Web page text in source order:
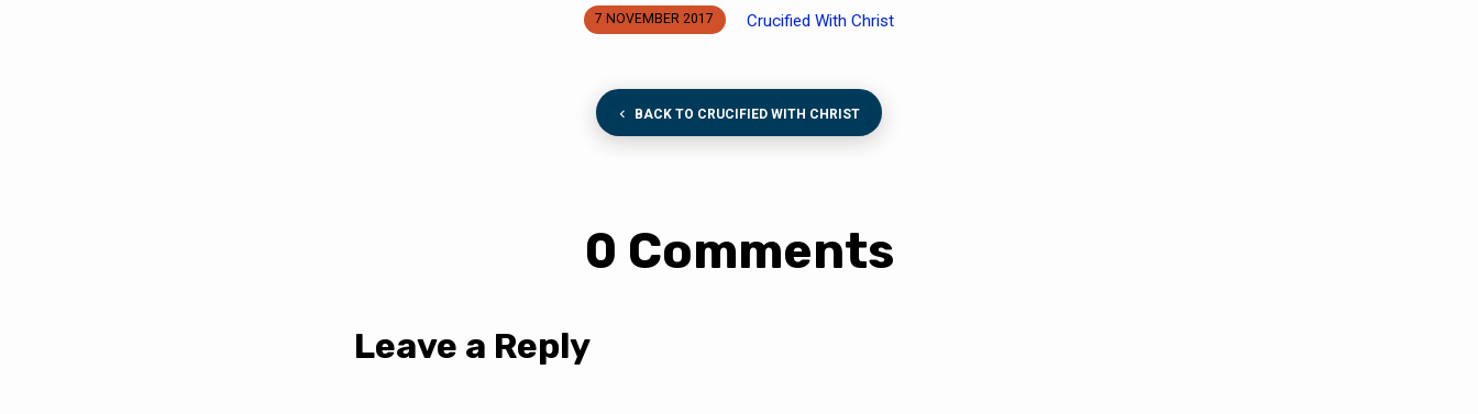
7 NOVEMBER 2017 Crucified With Christ
BACK TO CRUCIFIED WITH CHRIST
0 Comments
Leave a Reply